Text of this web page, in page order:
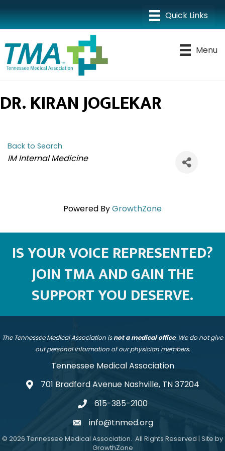
Menu
DR. KIRAN JOGLEKAR
Back to Search
CATEGORIES
IM Internal Medicine
Powered ByGrowthZone
IS YOUR VOICE REPRESENTED?
JOIN TMA AND GAIN THE
SUPPORT YOU DESERVE.
The Tennessee Medical Association isnot a medical office. We do not give
out personal information of our physician members.
Tennessee Medical Association
address701 Bradford Avenue Nashville, TN 37204
telephone
615-385-2100
emailinfo@tnmed.org
© 2026 Tennessee Medical Association. All Rights Reserved | Site by
GrowthZone